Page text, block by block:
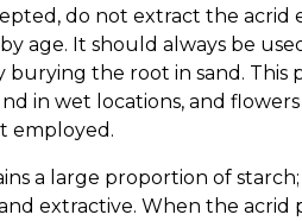
do not extract the acrid
age. It should always be
burying the root in sand. This
in wet locations, and
employed.
a large proportion of starch;
extractive. When the acrid